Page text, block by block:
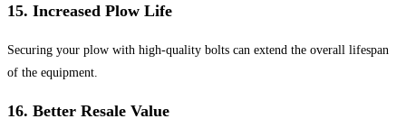
15. Increased Plow Life
Securing your plow with high-quality bolts can extend the overall lifespan
of the equipment.
16. Better Resale Value